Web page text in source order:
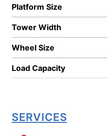
Platform Size
Tower Width
Wheel Size
Load Capacity
SERVICES